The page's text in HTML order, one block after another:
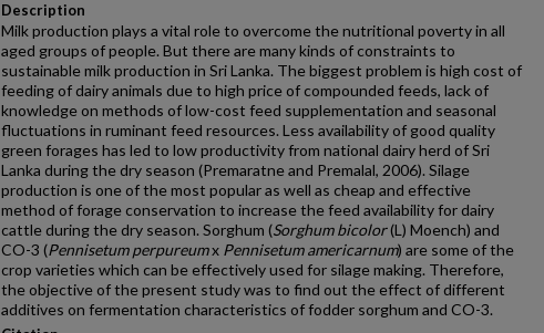
Description
Milk production plays a vital role to overcome the nutritional poverty in all
aged groups of people. But there are many kinds of constraints to
sustainable milk production in Sri Lanka. The biggest problem is high cost of
feeding of dairy animals due to high price of compounded feeds, lack of
knowledge on methods of low-cost feed supplementation and seasonal
fluctuations in ruminant feed resources. Less availability of good quality
green forages has led to low productivity from national dairy herd of Sri
Lanka during the dry season (Premaratne and Premalal, 2006). Silage
production is one of the most popular as well as cheap and effective
method of forage conservation to increase the feed availability for dairy
cattle during the dry season. Sorghum (Sorghum bicolor(L) Moench) and
CO-3 (Pennisetum perpureumx Pennisetum americarnum) are some of the
crop varieties which can be effectively used for silage making. Therefore,
the objective of the present study was to find out the effect of different
additives on fermentation characteristics of fodder sorghum and CO-3.